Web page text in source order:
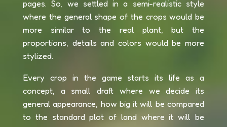
pages. So, we settled in a semi-realistic style
where the general shape of the crops would be
more similar to the real plant, but the
proportions, details and colors would be more
stylized.
Every crop in the game starts its life as a
concept, a small draft where we decide its
general appearance, how big it will be compared
to the standard plot of land where it will be